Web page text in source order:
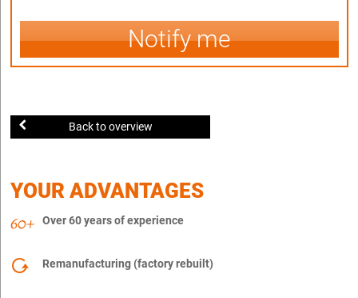
Notify me
Back to overview
YOUR ADVANTAGES
Over 60 years of experience
Remanufacturing (factory rebuilt)